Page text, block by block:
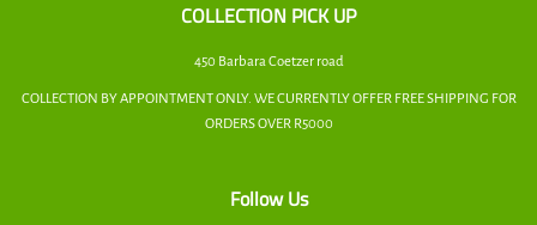
COLLECTION PICK UP
450 Barbara Coetzer road
COLLECTION BY APPOINTMENT ONLY. WE CURRENTLY OFFER FREE SHIPPING FOR
ORDERS OVER R5000
Follow Us